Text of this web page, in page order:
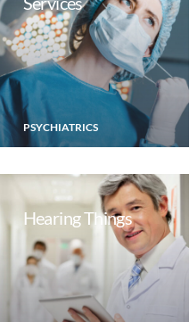
PSYCHIATRICS
Hearing Things